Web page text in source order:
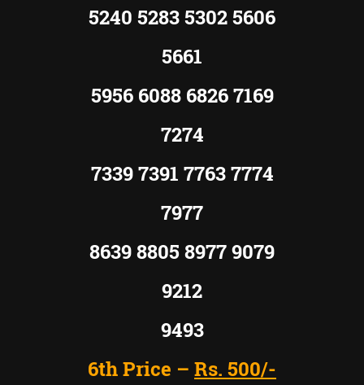
5240 5283 5302 5606
5661
5956 6088 6826 7169
7274
7339 7391 7763 7774
7977
8639 8805 8977 9079
9212
9493
6th Price – Rs. 500/-